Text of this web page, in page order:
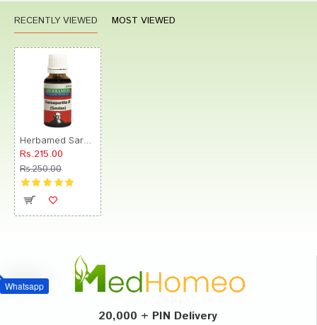
Whatsapp
RECENTLY VIEWED MOST VIEWED
Rs.215.00
Rs.250.00
20,000 + PIN Delivery